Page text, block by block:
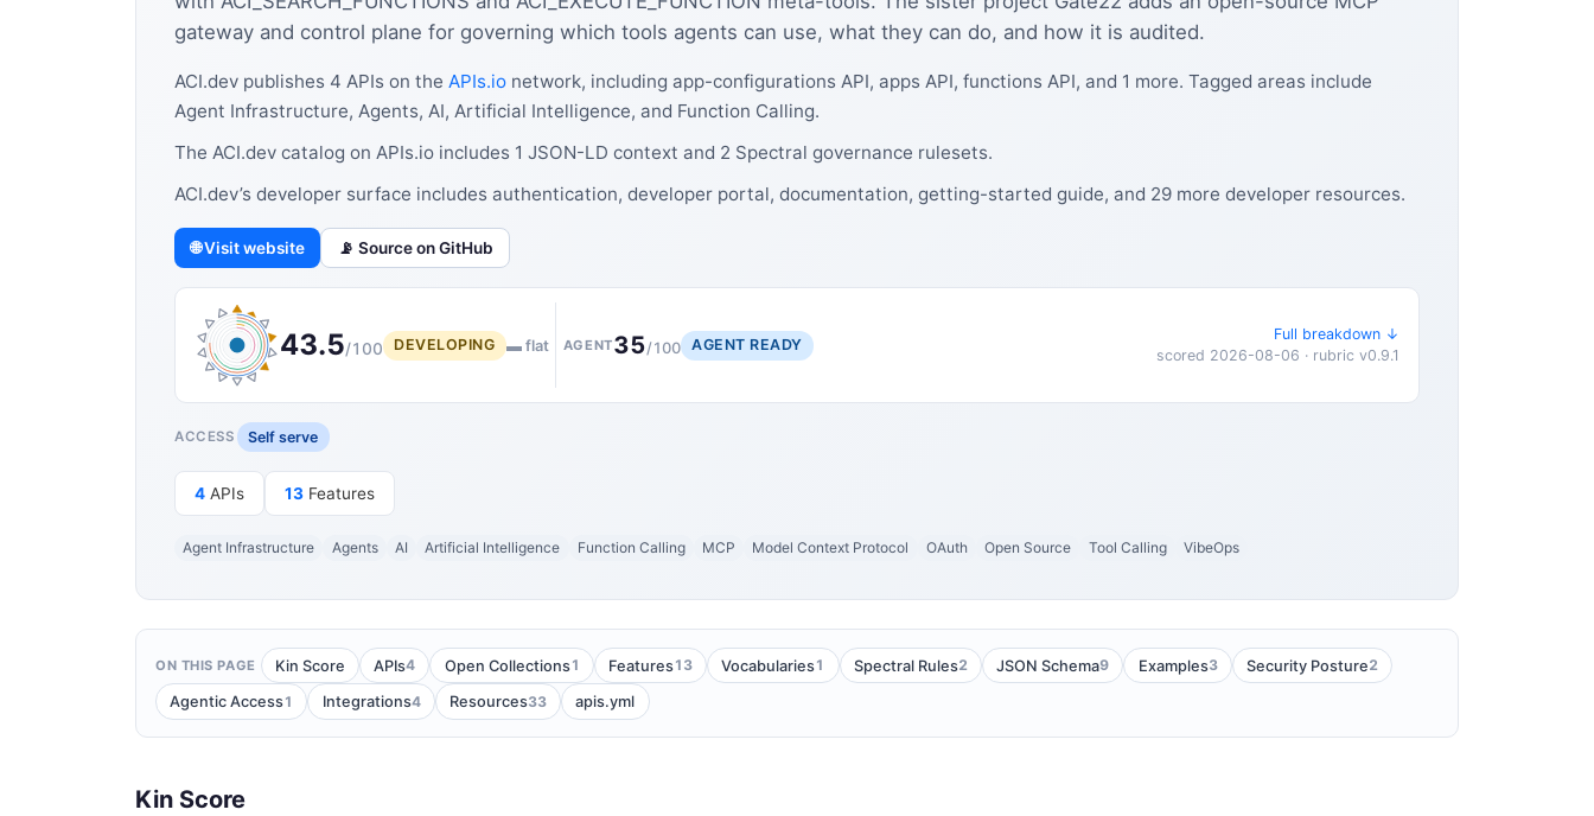
gateway and control plane for governing which tools agents can use, what they can do, and how it is audited.
ACI.dev publishes 4 APIs on the APIs.io network, including app-configurations API, apps API, functions API, and 1 more. Tagged areas include
Agent Infrastructure, Agents, AI, Artificial Intelligence, and Function Calling.
The ACI.dev catalog on APIs.io includes 1 JSON-LD context and 2 Spectral governance rulesets.
ACI.dev’s developer surface includes authentication, developer portal, documentation, getting-started guide, and 29 more developer resources.
🌐 Visit website 📡 Source on GitHub
43.5/100 DEVELOPING ▬ flat AGENT35/100 AGENT READY
Full breakdown ↓
scored 2026-08-06 · rubric v0.9.1
ACCESS Self serve
4 APIs 13 Features
Agent Infrastructure Agents AI Artificial Intelligence Function Calling MCP Model Context Protocol OAuth Open Source Tool Calling VibeOps
ON THIS PAGE Kin Score APIs4 Open Collections1 Features13 Vocabularies1 Spectral Rules2 JSON Schema9 Examples3 Security Posture2
Agentic Access1 Integrations4 Resources33 apis.yml
Kin Score